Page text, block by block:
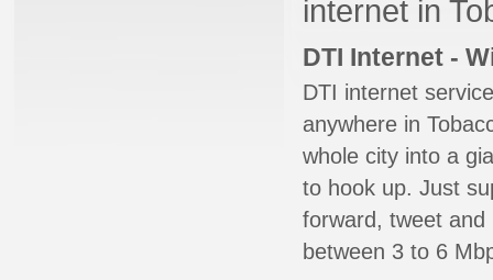
internet in
DTI Internet -
DTI internet
anywhere in
whole city into a
to hook up. Just
forward, tweet
between 3 to 6